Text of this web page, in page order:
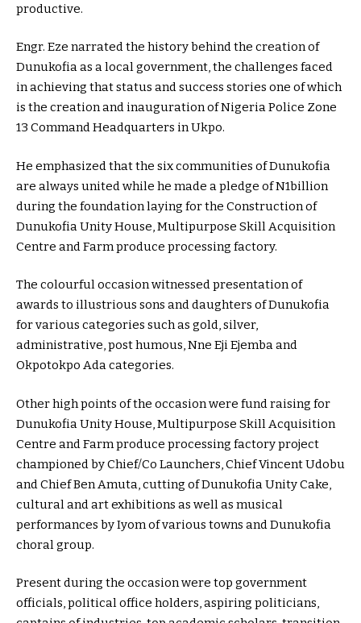
productive.
Engr. Eze narrated the history behind the creation of
Dunukofia as a local government, the challenges faced
in achieving that status and success stories one of which
is the creation and inauguration of Nigeria Police Zone
13 Command Headquarters in Ukpo.
He emphasized that the six communities of Dunukofia
are always united while he made a pledge of N1billion
during the foundation laying for the Construction of
Dunukofia Unity House, Multipurpose Skill Acquisition
Centre and Farm produce processing factory.
The colourful occasion witnessed presentation of
awards to illustrious sons and daughters of Dunukofia
for various categories such as gold, silver,
administrative, post humous, Nne Eji Ejemba and
Okpotokpo Ada categories.
Other high points of the occasion were fund raising for
Dunukofia Unity House, Multipurpose Skill Acquisition
Centre and Farm produce processing factory project
championed by Chief/Co Launchers, Chief Vincent Udobu
and Chief Ben Amuta, cutting of Dunukofia Unity Cake,
cultural and art exhibitions as well as musical
performances by Iyom of various towns and Dunukofia
choral group.
Present during the occasion were top government
officials, political office holders, aspiring politicians,